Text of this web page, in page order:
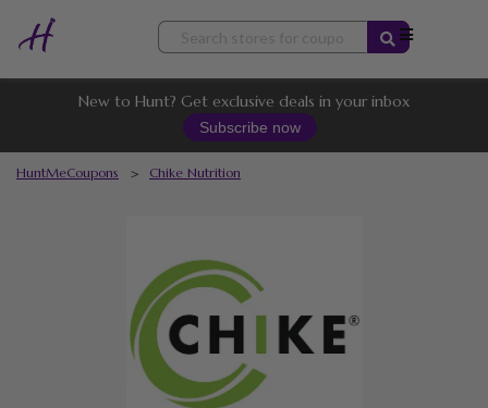
Skip
content
New to Hunt? Get exclusive deals in your inbox
Subscribe now
HuntMeCoupons > Chike Nutrition